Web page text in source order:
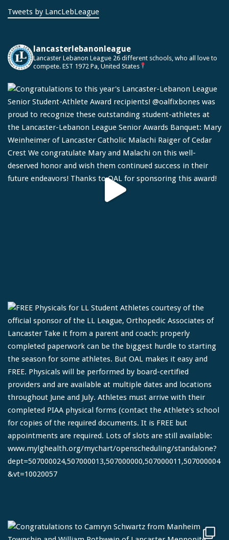
Tweets by LancLebLeague
lancasterlebanonleague
Lancaster Lebanon League 26 different schools, who all love to
compete. EST 1972 Pa, United States